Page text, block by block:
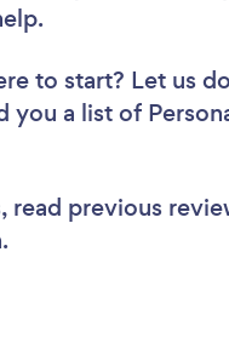
to start? Let us
you a list of
read previous